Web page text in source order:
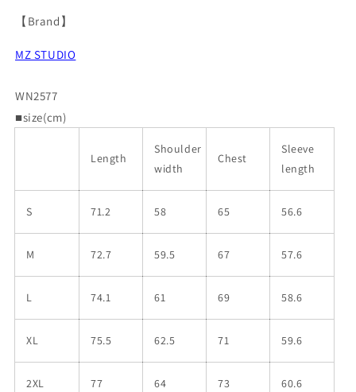
【Brand】
MZ STUDIO
WN2577
■size(cm)
Length
Shoulder
width
Chest
Sleeve
length
S 71.2 58 65 56.6
M 72.7 59.5 67 57.6
L 74.1 61 69 58.6
XL 75.5 62.5 71 59.6
2XL 77 64 73 60.6